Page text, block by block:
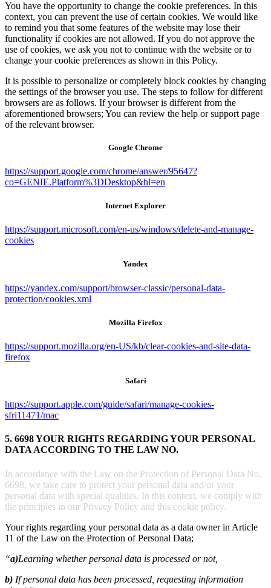
You have the opportunity to change the cookie preferences. In this
context, you can prevent the use of certain cookies. We would like
to remind you that some features of the website may lose their
functionality if cookies are not allowed. If you do not approve the
use of cookies, we ask you not to continue with the website or to
change your cookie preferences as shown in this Policy.
It is possible to personalize or completely block cookies by changing
the settings of the browser you use. The steps to follow for different
browsers are as follows. If your browser is different from the
aforementioned browsers; You can review the help or support page
of the relevant browser.
Google Chrome
https://support.google.com/chrome/answer/95647?
co=GENIE.Platform%3DDesktop&hl=en
Internet Explorer
https://support.microsoft.com/en-us/windows/delete-and-manage-
cookies
Yandex
https://yandex.com/support/browser-classic/personal-data-
protection/cookies.xml
Mozilla Firefox
https://support.mozilla.org/en-US/kb/clear-cookies-and-site-data-
firefox
Safari
https://support.apple.com/guide/safari/manage-cookies-
sfri11471/mac
5. 6698 YOUR RIGHTS REGARDING YOUR PERSONAL
DATA ACCORDING TO THE LAW NO.
In accordance with the Law on the Protection of Personal Data No.
6698, we take care to protect your personal data and/or your
personal data with special qualities. In this context, we comply with
the principles in our Privacy Policy and this cookie policy.
Your rights regarding your personal data as a data owner in Article
11 of the Law on the Protection of Personal Data;
“a)Learning whether personal data is processed or not,
b) If personal data has been processed, requesting information